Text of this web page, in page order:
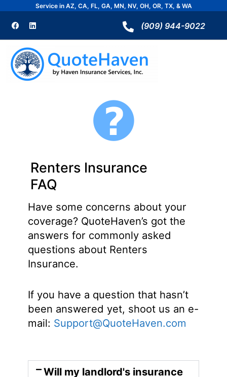
content
Service in AZ, CA, FL, GA, MN, NV, OH, OR, TX, & WA
a
c
e
b
o
o
k
i
n
k
e
d
i
n
(909) 944-9022
Renters Insurance
FAQ
Have some concerns about your
coverage? QuoteHaven’s got the
answers for commonly asked
questions about Renters
Insurance.
If you have a question that hasn’t
been answered yet, shoot us an e-
mail: Support@QuoteHaven.com
Will my landlord's insurance